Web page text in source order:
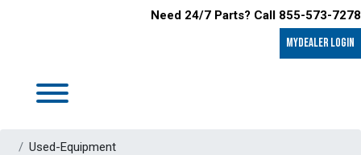
Need 24/7 Parts? Call 855-573-7278
MyDealer LOGIN
Used-Equipment